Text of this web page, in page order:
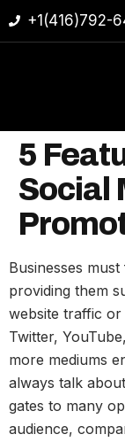
+1(416)792-
5
Social
Businesses
providing them
website traffic
Twitter,
more mediums
always talk
gates to many
audience,